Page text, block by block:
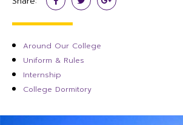
Around Our College
Uniform & Rules
Internship
College Dormitory